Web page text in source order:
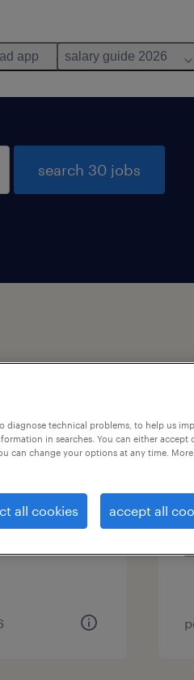
app salary guide 2026
search 30 jobs
60wpm
diagnose technical problems, to help us
in searches. You can either accept
can change your options at any time. More
all cookies accept all